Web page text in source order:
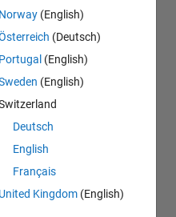
Norway (English)
(Deutsch)
Portugal (English)
(English)
Deutsch
English
Français
United Kingdom (English)